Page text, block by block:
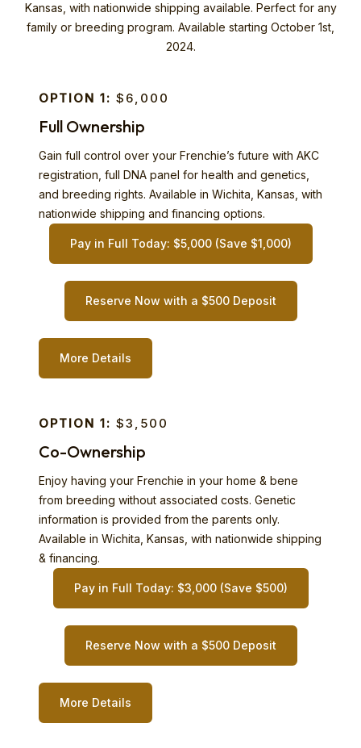
Kansas, with nationwide shipping available. Perfect for any
family or breeding program. Available starting October 1st,
2024.
OPTION 1: $6,000
Full Ownership
Gain full control over your Frenchie’s future with AKC
registration, full DNA panel for health and genetics,
and breeding rights. Available in Wichita, Kansas, with
nationwide shipping and financing options.
Pay in Full Today: $5,000 (Save $1,000)
Reserve Now with a $500 Deposit
More Details
OPTION 1: $3,500
Co-Ownership
Enjoy having your Frenchie in your home & bene
from breeding without associated costs. Genetic
information is provided from the parents only.
Available in Wichita, Kansas, with nationwide shipping
& financing.
Pay in Full Today: $3,000 (Save $500)
Reserve Now with a $500 Deposit
More Details